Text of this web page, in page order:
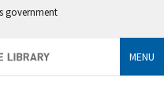
government
MENU